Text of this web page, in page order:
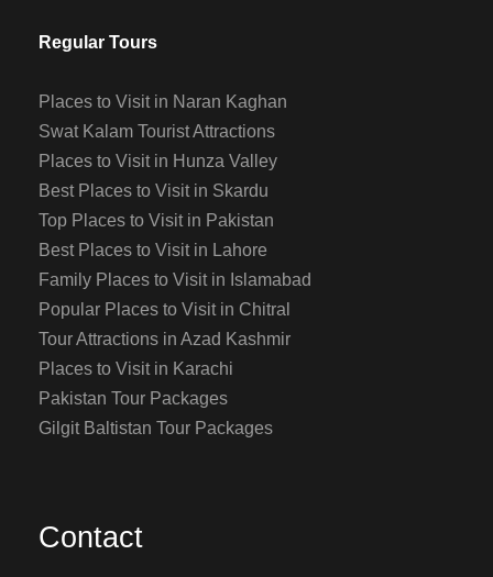
Regular Tours
Places to Visit in Naran Kaghan
Swat Kalam Tourist Attractions
Places to Visit in Hunza Valley
Best Places to Visit in Skardu
Top Places to Visit in Pakistan
Best Places to Visit in Lahore
Family Places to Visit in Islamabad
Popular Places to Visit in Chitral
Tour Attractions in Azad Kashmir
Places to Visit in Karachi
Pakistan Tour Packages
Gilgit Baltistan Tour Packages
Contact